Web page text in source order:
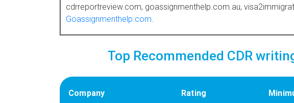
cdrreportreview.com, goassignmenthelp.com.au,
Goassignmenthelp.com.
Top Recommended CDR
Company Rating